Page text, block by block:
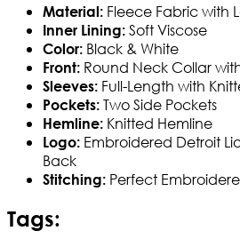
Material: Fleece Fabric with
Inner Lining: Soft Viscose
Color: Black & White
Front: Round Neck Collar
Sleeves: Full-Length with
Pockets: Two Side Pockets
Hemline: Knitted Hemline
Logo: Embroidered Detroit
Back
Stitching: Perfect
Tags: